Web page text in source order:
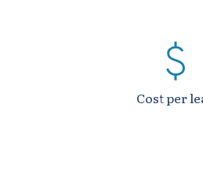
Cost per